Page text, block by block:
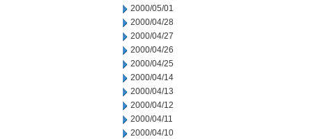
2000/05/01
2000/04/28
2000/04/27
2000/04/26
2000/04/25
2000/04/14
2000/04/13
2000/04/12
2000/04/11
2000/04/10